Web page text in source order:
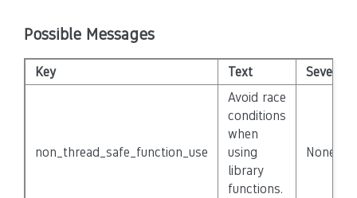
Possible Messages
Key Text Severity
non_thread_safe_function_use
Avoid race
conditions
when
using
library
functions.
None